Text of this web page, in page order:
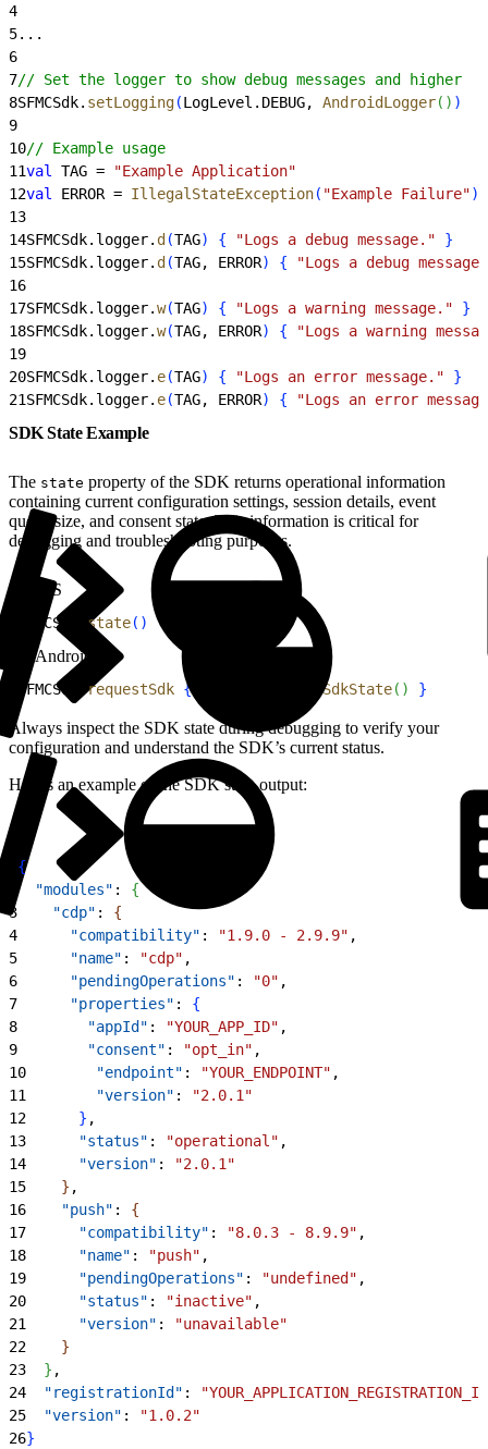
4
5...
6
7// Set the logger to show debug messages and higher
8SFMCSdk. setLogging(LogLevel.DEBUG, AndroidLogger( ) )
9
10// Example usage
11val TAG =
"Example Application"
12val ERROR = IllegalStateException( "Example Failure")
13
14SFMCSdk.logger. d (TAG) { "Logs a debug message."
}
15SFMCSdk.logger. d (TAG, ERROR) {
"Logs a debug
16
17SFMCSdk.logger.w(TAG) { "Logs a warning message."
}
18SFMCSdk.logger.w(TAG, ERROR) {
"Logs a warning
19
20SFMCSdk.logger. e(TAG) { "Logs an error message."
}
21SFMCSdk.logger. e(TAG, ERROR) { "Logs an error
SDK State Example
The state property of the SDK returns operational information
containing current configuration settings, session details, event
queue size, and consent state. This information is critical for
debugging and troubleshooting purposes.
iOS
SFMCSdk. state( )
Android
SFMCSdk.requestSdk { getSdkState( ) }
Always inspect the SDK state during debugging to verify your
configuration and understand the SDK’s current status.
Here’s an example of the SDK state output:
{
  "modules"
: {
3
    "cdp"
: {
4
      "compatibility"
: "1.9.0 - 2.9.9" ,
5
      "name"
: "cdp" ,
6
      "pendingOperations"
: "0" ,
7
      "properties"
: {
8
        "appId"
: "YOUR_APP_ID" ,
9
        "consent"
: "opt_in" ,
10
        "endpoint"
: "YOUR_ENDPOINT" ,
11
        "version"
:
"2.0.1"
12
} ,
13
      "status"
: "operational" ,
14
      "version"
:
"2.0.1"
15
} ,
16
    "push"
: {
17
      "compatibility"
: "8.0.3 - 8.9.9" ,
18
      "name"
: "push" ,
19
      "pendingOperations"
: "undefined" ,
20
      "status"
: "inactive" ,
21
      "version"
:
"unavailable"
22
}
23
} ,
24
  "registrationId"
:
25
  "version"
:
"1.0.2"
26}